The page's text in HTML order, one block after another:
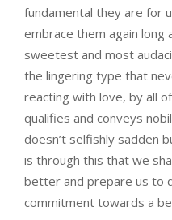
fundamental they are for
embrace them again long
sweetest and most
the lingering type that
reacting with love, by all
qualifies and conveys
doesn’t selfishly sadden
is through this that we
better and prepare us to
commitment towards a